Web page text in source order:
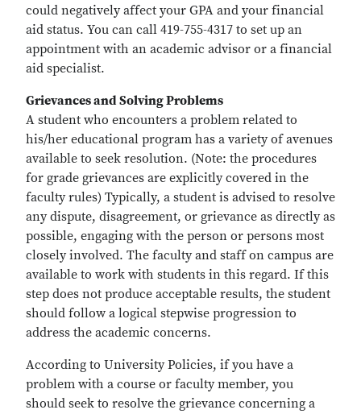
could negatively affect your GPA and your financial
aid status. You can call 419-755-4317 to set up an
appointment with an academic advisor or a financial
aid specialist.
Grievances and Solving Problems
A student who encounters a problem related to
his/her educational program has a variety of avenues
available to seek resolution. (Note: the procedures
for grade grievances are explicitly covered in the
faculty rules) Typically, a student is advised to resolve
any dispute, disagreement, or grievance as directly as
possible, engaging with the person or persons most
closely involved. The faculty and staff on campus are
available to work with students in this regard. If this
step does not produce acceptable results, the student
should follow a logical stepwise progression to
address the academic concerns.
According to University Policies, if you have a
problem with a course or faculty member, you
should seek to resolve the grievance concerning a